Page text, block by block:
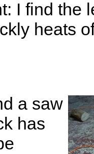
I find the
heats
a saw
has